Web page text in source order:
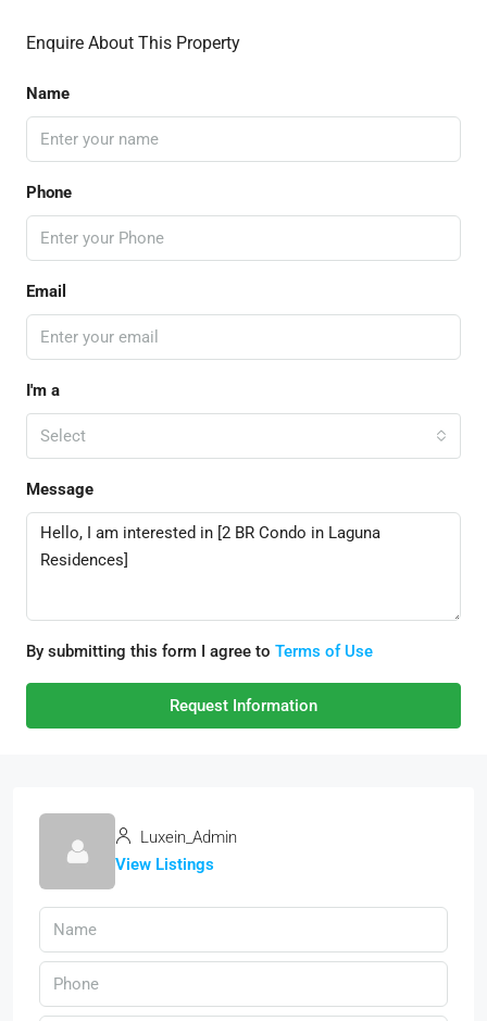
Enquire About This Property
Name
Phone
Email
I'm a
Select
Message
By submitting this form I agree to Terms of Use
Request Information
Luxein_Admin
View Listings